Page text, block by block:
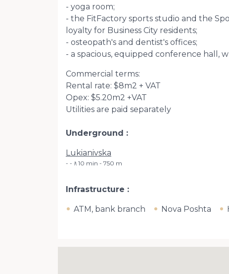
- yoga room;
- the FitFactory sports studio and the
loyalty for Business City residents;
- osteopath's and dentist's offices;
- a spacious, equipped conference hall,
Commercial terms:
Rental rate: $8m2 + VAT
Opex: $5.20m2 +VAT
Utilities are paid separately
Underground
Lukianivska
-🚶10 min - 750 m
Infrastructure
ATM, bank branch Nova Poshta